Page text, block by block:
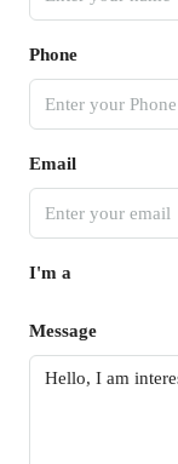
Phone
Email
I'm a
Message